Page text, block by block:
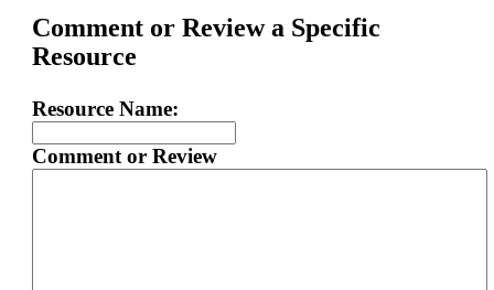
Comment or Review a Specific
Resource
Resource Name:
Comment or Review